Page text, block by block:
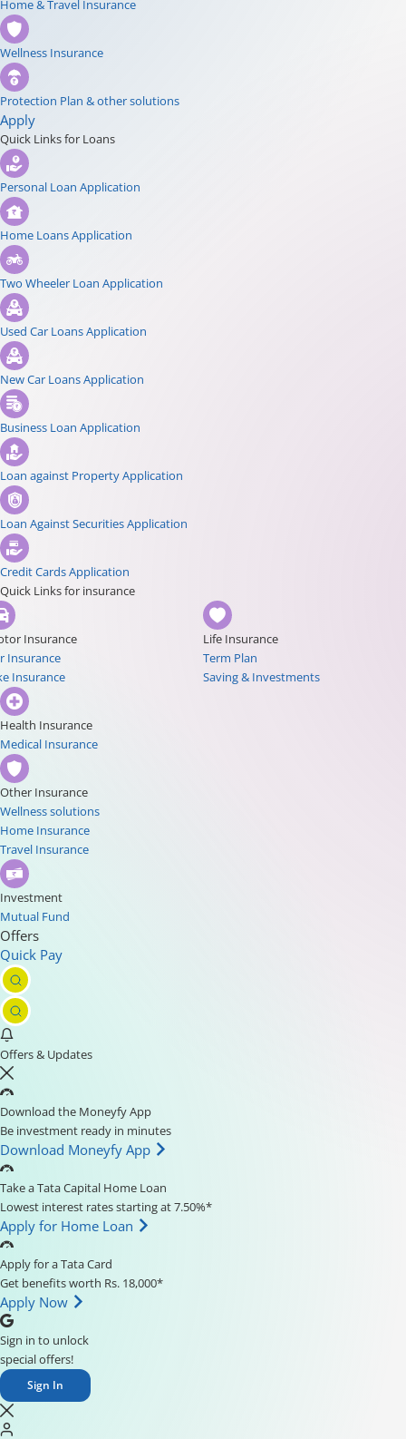
Home & Travel Insurance
Wellness Insurance
Protection Plan & other solutions
Apply
Quick Links for Loans
Personal Loan Application
Home Loans Application
Two Wheeler Loan Application
Used Car Loans Application
New Car Loans Application
Business Loan Application
Loan against Property Application
Loan Against Securities Application
Credit Cards Application
Quick Links for insurance
Insurance
Insurance
Insurance
Life Insurance
Term Plan
Saving & Investments
Health Insurance
Medical Insurance
Other Insurance
Wellness solutions
Home Insurance
Travel Insurance
Investment
Mutual Fund
Offers
Quick Pay
Offers & Updates
Download the Moneyfy App
Be investment ready in minutes
Download Moneyfy App
Take a Tata Capital Home Loan
Lowest interest rates starting at 7.50%*
Apply for Home Loan
Apply for a Tata Card
Get benefits worth Rs. 18,000*
Apply Now
Sign in to unlock
special offers!
Sign In